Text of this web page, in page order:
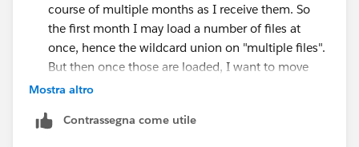
course of multiple months as I receive them. So
the first month I may load a number of files at
once, hence the wildcard union on "multiple files".
But then once those are loaded, I want to move
them out so they don't load again and I will put
Ultimately I suppose this isn't a big deal because
Mostra altro
Contrassegna come utile